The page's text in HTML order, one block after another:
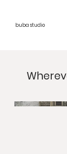
buba studio